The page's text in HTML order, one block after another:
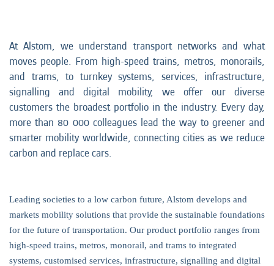
At Alstom, we understand transport networks and what
moves people. From high-speed trains, metros, monorails,
and trams, to turnkey systems, services, infrastructure,
signalling and digital mobility, we offer our diverse
customers the broadest portfolio in the industry. Every day,
more than 80 000 colleagues lead the way to greener and
smarter mobility worldwide, connecting cities as we reduce
carbon and replace cars.
Leading societies to a low carbon future, Alstom develops and
markets mobility solutions that provide the sustainable foundations
for the future of transportation. Our product portfolio ranges from
high-speed trains, metros, monorail, and trams to integrated
systems, customised services, infrastructure, signalling and digital